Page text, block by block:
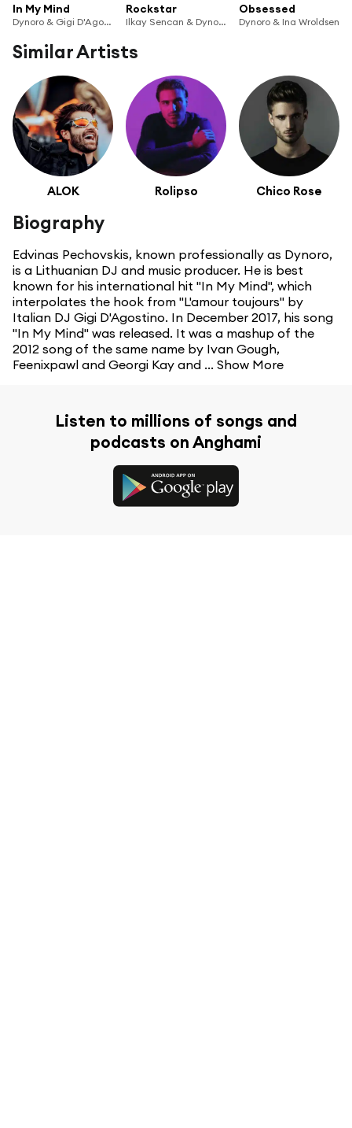
In My Mind
Dynoro & Gigi D'Agostino
Rockstar
Ilkay Sencan & Dynoro
Obsessed
Dynoro & Ina Wroldsen
Similar Artists
ALOK Rolipso Chico Rose
Biography
Edvinas Pechovskis, known professionally as Dynoro,
is a Lithuanian DJ and music producer. He is best
known for his international hit "In My Mind", which
interpolates the hook from "L'amour toujours" by
Italian DJ Gigi D'Agostino. In December 2017, his song
"In My Mind" was released. It was a mashup of the
2012 song of the same name by Ivan Gough,
Feenixpawl and Georgi Kay and ... Show More
Listen to millions of songs and
podcasts on Anghami